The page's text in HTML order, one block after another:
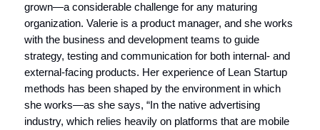
grown—a considerable challenge for any maturing
organization. Valerie is a product manager, and she works
with the business and development teams to guide
strategy, testing and communication for both internal- and
external-facing products. Her experience of Lean Startup
methods has been shaped by the environment in which
she works—as she says, “In the native advertising
industry, which relies heavily on platforms that are mobile